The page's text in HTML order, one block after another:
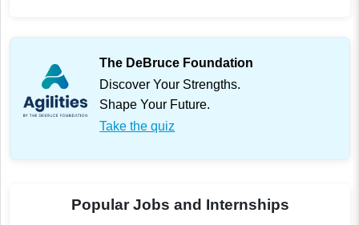
The DeBruce Foundation
Discover Your Strengths.
Shape Your Future.
Take the quiz
Popular Jobs and Internships